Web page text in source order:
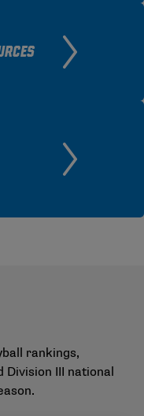
rankings,
Division III national